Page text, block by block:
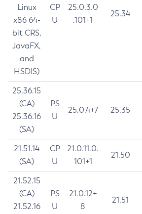
Linux
x86 64-
bit CRS,
JavaFX,
and
HSDIS)
CP
U
25.0.3.0
.101+1
25.34
25.36.15
(CA)
25.36.16
(SA)
PS
U
25.0.4+7 25.35
21.51.14
(SA)
CP
U
21.0.11.0.
101+1
21.50
21.52.15
(CA)
21.52.16
PS
U
21.0.12+
8
21.51